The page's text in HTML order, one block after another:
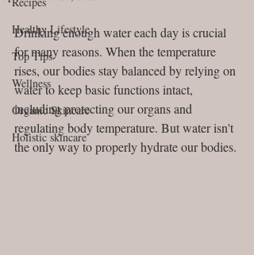
Healthy Lifestyle
Top Tips
Wellness
Organic Skincare
Holistic skincare
Drinking enough water each day is crucial
for many reasons. When the temperature
rises, our bodies stay balanced by relying on
water to keep basic functions intact,
including protecting our organs and
regulating body temperature. But water isn't
the only way to properly hydrate our bodies.